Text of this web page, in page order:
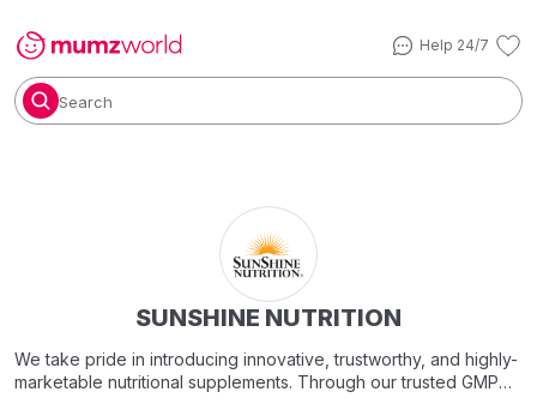
Help 24/7
Search
SUNSHINE NUTRITION
We take pride in introducing innovative, trustworthy, and highly-
marketable nutritional supplements. Through our trusted GMP